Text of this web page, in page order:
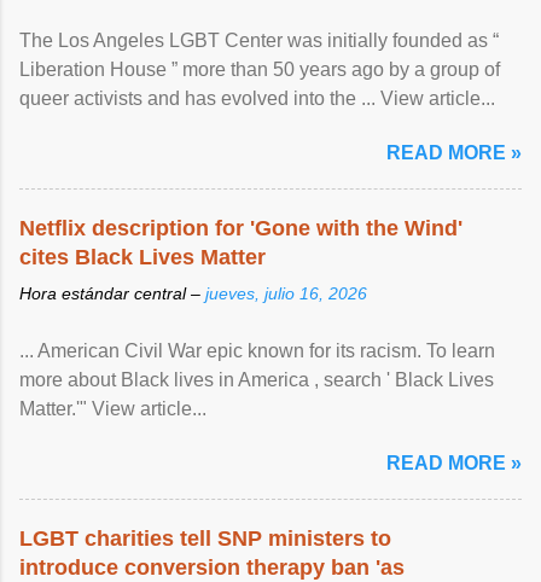
The Los Angeles LGBT Center was initially founded as “
Liberation House ” more than 50 years ago by a group of
queer activists and has evolved into the ... View article...
READ MORE »
Netflix description for 'Gone with the Wind'
cites Black Lives Matter
Hora estándar central – jueves, julio 16, 2026
... American Civil War epic known for its racism. To learn
more about Black lives in America , search ' Black Lives
Matter.'" View article...
READ MORE »
LGBT charities tell SNP ministers to
introduce conversion therapy ban 'as